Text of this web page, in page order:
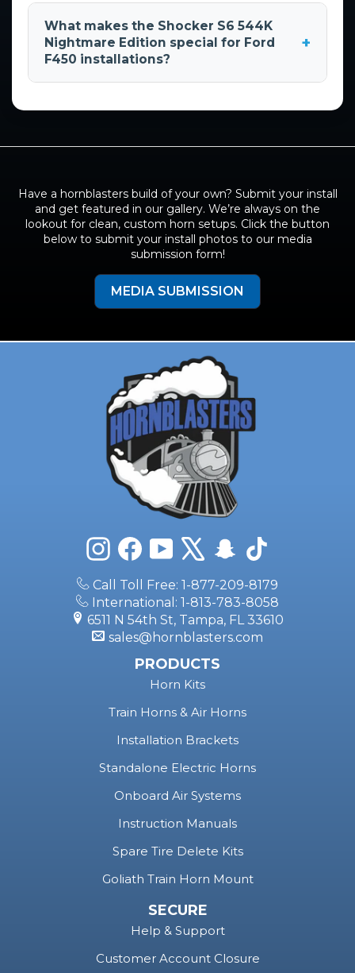
This 2021 Ford F450 Liberty Forged with its
custom train horn installation was featured at
the 2021 SEMA show. The vehicle was designed
by KEG Media & represents a high-end custom
What makes the Shocker S6 544K
Nightmare Edition special for Ford
F450 installations?
+
provides maximum sound output with its 6-
trucks like the F450. The system's 150 PSI
DC power requirement integrates seamlessly
with the vehicle's electrical system.
Have a hornblasters build of your own? Submit your install
and get featured in our gallery. We’re always on the
lookout for clean, custom horn setups. Click the button
below to submit your install photos to our media
submission form!
MEDIA SUBMISSION
InstagramFacebookYouTube
X Snapchat
TikTok
Call Toll Free: 1-877-209-8179
International: 1-813-783-8058
6511 N 54th St, Tampa, FL 33610
sales@hornblasters.com
PRODUCTS
Horn Kits
Train Horns & Air Horns
Installation Brackets
Standalone Electric Horns
Onboard Air Systems
Instruction Manuals
Spare Tire Delete Kits
Goliath Train Horn Mount
SECURE
Help & Support
Customer Account Closure